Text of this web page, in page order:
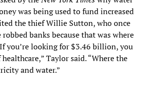
was being used to fund increased
the thief Willie Sutton, who once
banks because that was where
you’re looking for $3.46 billion, you
Taylor said. “Where the
and water.”